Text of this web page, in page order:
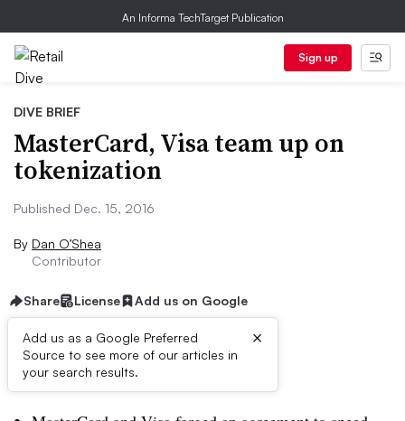
An Informa TechTarget Publication
Sign up
DIVE BRIEF
MasterCard, Visa team up on
tokenization
Published Dec. 15, 2016
By Dan O’Shea
Contributor
Share License Add us on Google
Add us as a Google Preferred
Source to see more of our articles in
your search results.
×
Dive Brief: